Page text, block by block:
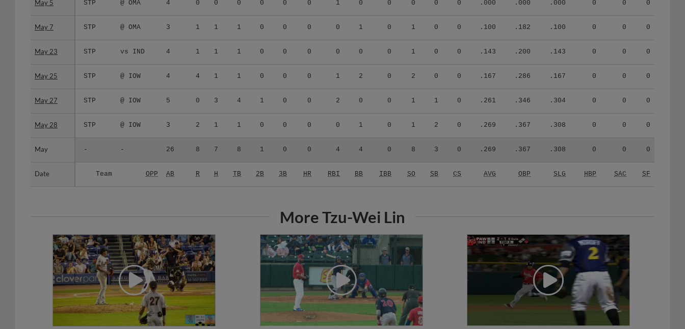
May 5 STP @ OMA 4 0 0 0 0 0 0 1 0 0 0 0 0 .000 .000 .000 0 0 0
May 7 STP @ OMA 3 1 1 1 0 0 0 0 1 0 1 0 0 .100 .182 .100 0 0 0
May 23 STP vs IND 4 1 1 1 0 0 0 0 0 0 1 0 0 .143 .200 .143 0 0 0
May 25 STP @ IOW 4 4 1 1 0 0 0 1 2 0 2 0 0 .167 .286 .167 0 0 0
May 27 STP @ IOW 5 0 3 4 1 0 0 2 0 0 1 1 0 .261 .346 .304 0 0 0
May 28 STP @ IOW 3 2 1 1 0 0 0 0 1 0 1 2 0 .269 .367 .308 0 0 0
May - - 26 8 7 8 1 0 0 4 4 0 8 3 0 .269 .367 .308 0 0 0
Date Team OPP AB R H TB 2B 3B HR RBI BB IBB SO SB CS AVG OBP SLG HBP SAC SF
May 5
May 7
May 23
May 25
May 27
May 28
May
Date
More Tzu-Wei Lin